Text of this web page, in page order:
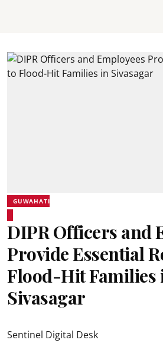
GUWAHATI
DIPR Officers and
Provide Essential
Flood-Hit Families
Sivasagar
Sentinel Digital Desk